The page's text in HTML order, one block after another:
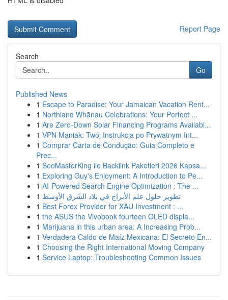
Report Page
Search
Go
Published News
1 Escape to Paradise: Your Jamaican Vacation Rent...
1 Northland Whānau Celebrations: Your Perfect ...
1 Are Zero-Down Solar Financing Programs Availabl...
1 VPN Maniak: Twój Instrukcja po Prywatnym Int...
1 Comprar Carta de Condução: Guia Completo e
Prec...
1 SeoMasterKing ile Backlink Paketleri 2026 Kapsa...
1 Exploring Guy's Enjoyment: A Introduction to Pe...
1 AI-Powered Search Engine Optimization : The ...
1 تطوير حلول علم الأبراج في بلاد الشّرق الأوسط
1 Best Forex Provider for XAU Investment : ...
1 the ASUS the Vivobook fourteen OLED displa...
1 Marijuana in this urban area: A Increasing Prob...
1 Verdadera Caldo de Maíz Mexicana: El Secreto En...
1 Choosing the Right International Moving Company
1 Service Laptop: Troubleshooting Common Issues